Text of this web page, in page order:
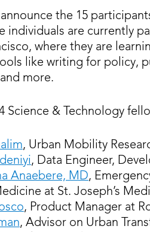
the 15
individuals are currently
where they are
like writing for policy,
more.
Science & Technology
, Urban Mobility
, Data Engineer,
Anaebere, MD,
at St. Joseph’s
, Product Manager at
, Advisor on Urban